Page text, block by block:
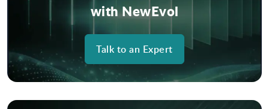
with NewEvol
Talk to an Expert